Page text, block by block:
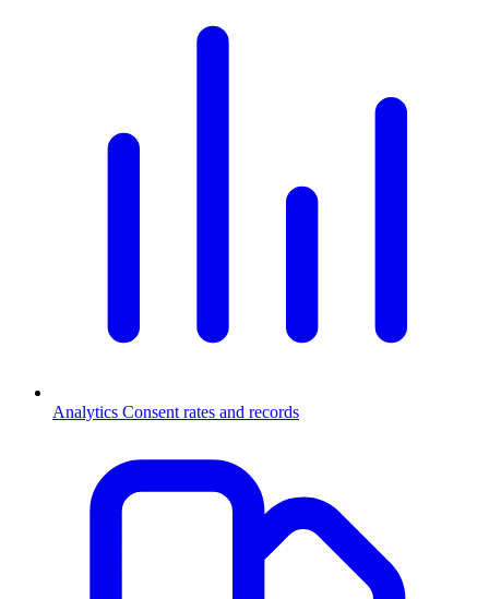
Analytics Consent rates and records